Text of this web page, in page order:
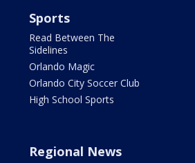
Sports
Read Between The
Sidelines
Orlando Magic
Orlando City Soccer Club
High School Sports
Regional News